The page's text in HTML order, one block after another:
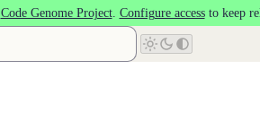
Code Genome Project. Configure accessto keep